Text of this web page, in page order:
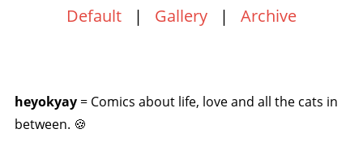
Default | Gallery | Archive
heyokyay= Comics about life, love and all the cats in
between. 🍪